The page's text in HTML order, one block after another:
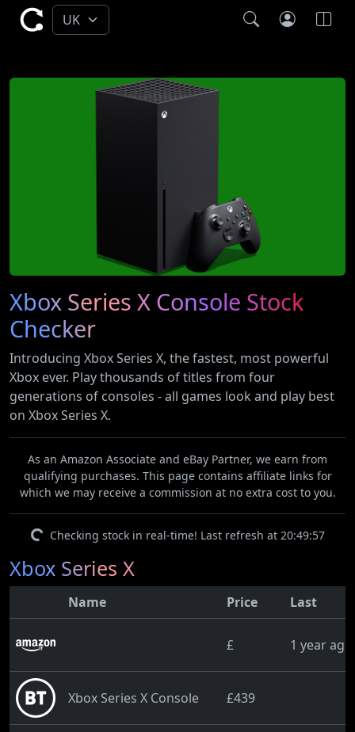
Xbox Series X Console Stock
Checker
Introducing Xbox Series X, the fastest, most powerful
Xbox ever. Play thousands of titles from four
generations of consoles - all games look and play best
on Xbox Series X.
As an Amazon Associate and eBay Partner, we earn from
qualifying purchases. This page contains affiliate links for
which we may receive a commission at no extra cost to you.
Checking stock in real-time! Last refresh at 20:49:57
Xbox Series X
Name Price Last
£ 1 year ago
Xbox Series X Console £439